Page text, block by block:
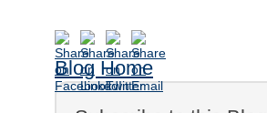
Blog Home